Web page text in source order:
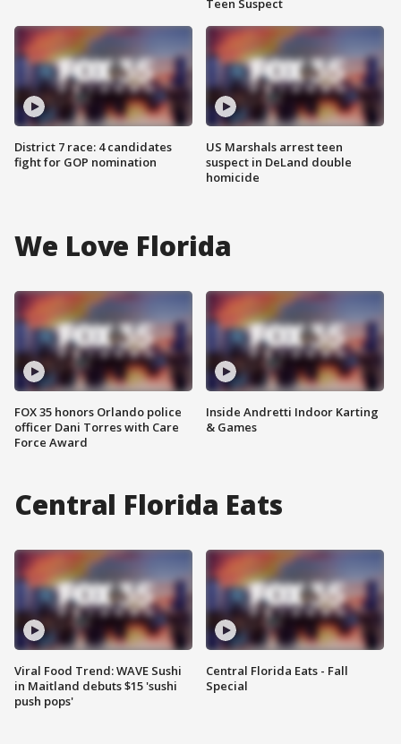
District 7 race: 4 candidates
fight for GOP nomination
Teen Suspect
US Marshals arrest teen
suspect in DeLand double
homicide
We Love Florida
FOX 35 honors Orlando police
officer Dani Torres with Care
Force Award
Inside Andretti Indoor Karting
& Games
Central Florida Eats
Viral Food Trend: WAVE Sushi
in Maitland debuts $15 'sushi
push pops'
Central Florida Eats - Fall
Special